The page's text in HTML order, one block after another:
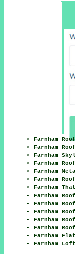
Farnham
Farnham
Farnham
Farnham
Farnham
Farnham
Farnham
Farnham
Farnham
Farnham
Farnham
Farnham
Farnham
Farnham